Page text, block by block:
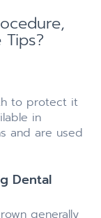
to protect it
in
and are used
Dental
generally